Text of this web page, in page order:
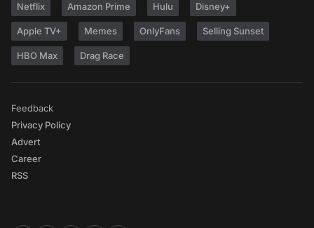
Netflix Amazon Prime Hulu Disney+
Apple TV+ Memes OnlyFans Selling Sunset
HBO Max Drag Race
Feedback
Privacy Policy
Advert
Career
RSS